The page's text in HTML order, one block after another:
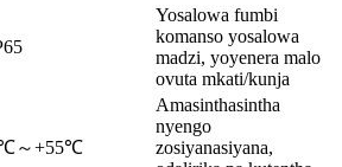
Yosalowa fumbi
komanso yosalowa
madzi, yoyenera malo
ovuta mkati/kunja
～+55℃
Amasinthasintha
nyengo
zosiyanasiyana,